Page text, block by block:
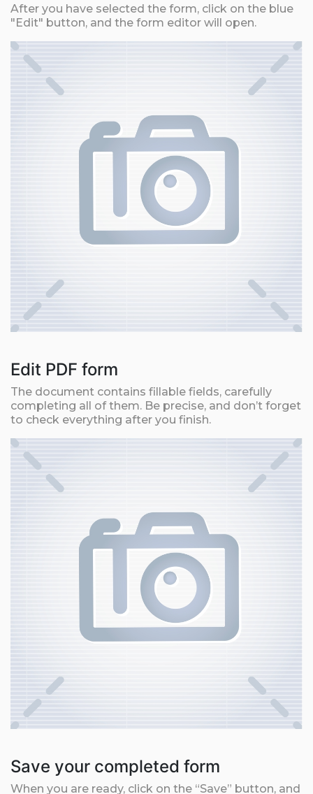
After you have selected the form, click on the blue
"Edit" button, and the form editor will open.
Edit PDF form
The document contains fillable fields, carefully
completing all of them. Be precise, and don’t forget
to check everything after you finish.
Save your completed form
When you are ready, click on the “Save” button, and